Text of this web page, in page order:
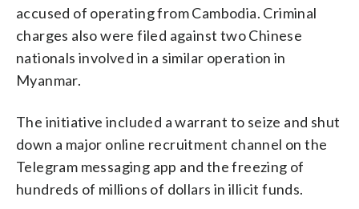
accused of operating from Cambodia. Criminal
charges also were filed against two Chinese
nationals involved in a similar operation in
Myanmar.
The initiative included a warrant to seize and shut
down a major online recruitment channel on the
Telegram messaging app and the freezing of
hundreds of millions of dollars in illicit funds.